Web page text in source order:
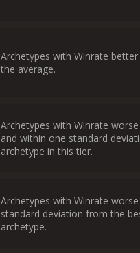
Archetypes with Winrate
the average.
Archetypes with Winrate
and within one standard
archetype in this tier.
Archetypes with Winrate
standard deviation from the
archetype.